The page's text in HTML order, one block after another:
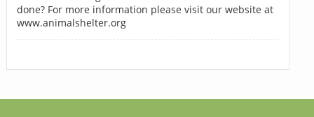
done? For more information please visit our website at
www.animalshelter.org